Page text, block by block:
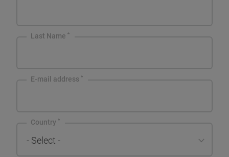
Last Name
E-mail address
Country
- Select -